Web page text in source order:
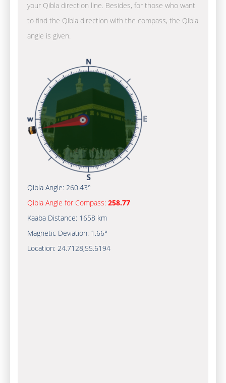
your Qibla direction line. Besides, for those who want
to find the Qibla direction with the compass, the Qibla
angle is given.
Qibla Angle: 260.43°
Qibla Angle for Compass: 258.77
Kaaba Distance: 1658 km
Magnetic Deviation: 1.66°
Location: 24.7128,55.6194